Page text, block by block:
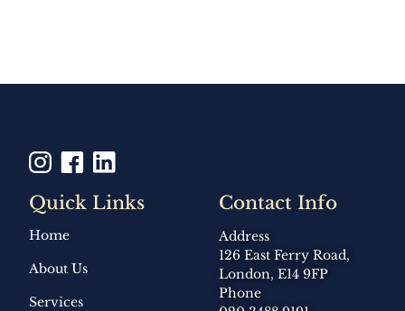
Quick Links
Home
About Us
Services
Contact Info
Address
126 East Ferry Road,
London, E14 9FP
Phone